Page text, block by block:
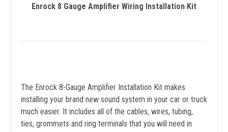
Enrock 8 Gauge Amplifier Wiring Installation Kit
The Enrock 8-Gauge Amplifier Installation Kit makes
installing your brand new sound system in your car or truck
much easier. It includes all of the cables, wires, tubing,
ties, grommets and ring terminals that you will need in